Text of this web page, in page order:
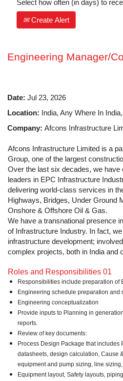
Select how often (in days) to
Create Alert
Engineering Manager/
Date: Jul 23, 2026
Location: India, Any Where In
Company: Afcons Infrastructure
Afcons Infrastructure Limited is a
Group, one of the largest
Over the last six decades, we have
leaders in EPC Infrastructure
delivering world-class services in
Highways, Bridges, Under Ground
Onshore & Offshore Oil & Gas.
We have a transnational presence
of Infrastructure Industry. In fact,
infrastructure development;
complex projects, both in India and
Roles and Responsibilities 01
Responsibilities include preparation of
Engineering schedule preparation and
Engineering conceptualization
Provide inputs to Planning in
reports.
Review of key documents:
Process Design Package that includes
datasheets, design calculation, Cause
equipment and pump sizing, line
Equipment layout, Safety layouts,